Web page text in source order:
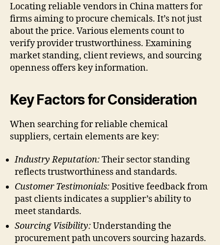
Locating reliable vendors in China matters for
firms aiming to procure chemicals. It’s not just
about the price. Various elements count to
verify provider trustworthiness. Examining
market standing, client reviews, and sourcing
openness offers key information.
Key Factors for Consideration
When searching for reliable chemical
suppliers, certain elements are key:
Industry Reputation:Their sector standing
reflects trustworthiness and standards.
Customer Testimonials:Positive feedback from
past clients indicates a supplier’s ability to
meet standards.
Sourcing Visibility:Understanding the
procurement path uncovers sourcing hazards.